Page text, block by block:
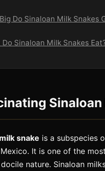
Do Sinaloan Milk Snakes
Do Sinaloan Milk Snakes
snake is a subspecies
It is one of the
nature. Sinaloan